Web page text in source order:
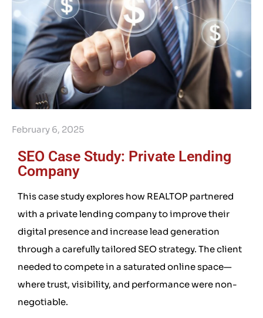
February 6, 2025
SEO Case Study: Private Lending
Company
This case study explores how REALTOP partnered
with a private lending company to improve their
digital presence and increase lead generation
through a carefully tailored SEO strategy. The client
needed to compete in a saturated online space—
where trust, visibility, and performance were non-
negotiable.